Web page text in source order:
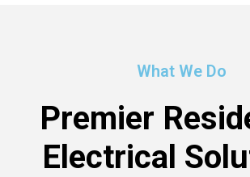
What We Do
Premier
Electrical